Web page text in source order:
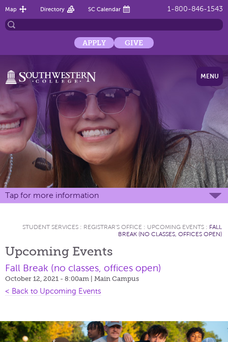
1-800-846-1543
Map Directory SC Calendar
APPLY GIVE
MENU
Tap for more information
STUDENT SERVICES : REGISTRAR'S OFFICE : UPCOMING EVENTS : FALL
BREAK (NO CLASSES, OFFICES OPEN)
Upcoming Events
Fall Break (no classes, offices open)
October 12, 2021 - 8:00am | Main Campus
< Back to Upcoming Events